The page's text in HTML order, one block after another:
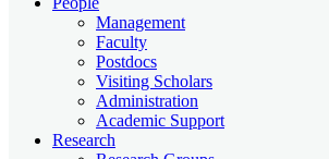
Management
Faculty
Postdocs
Visiting Scholars
Administration
Academic Support
Research